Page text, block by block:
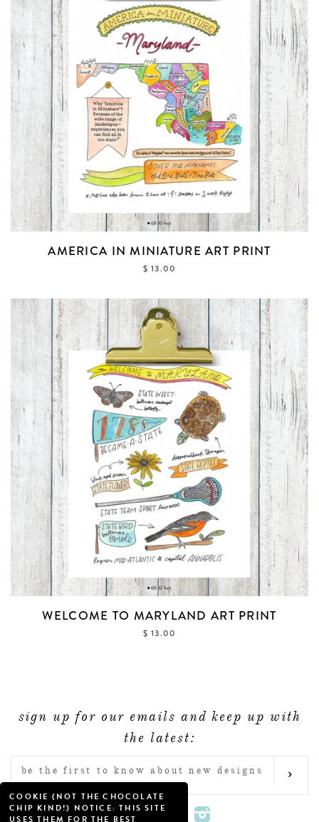
COOKIE (NOT THE CHOCOLATE
CHIP KIND!) NOTICE: THIS SITE
AMERICA IN MINIATURE ART PRINT
$ 13.00
WELCOME TO MARYLAND ART PRINT
$ 13.00
sign up for our emails and keep up with
the latest:
ENTER
YOUR
EMAIL
Twitter FacebookPinterest